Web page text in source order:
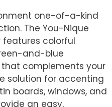
one-of-a-kind
The You-Nique
features colorful
and-blue
complements your
solution for accenting
boards, windows, and
an easy,